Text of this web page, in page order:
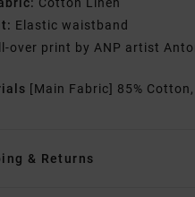
Cotton Linen
Elastic waistband
over print by ANP artist
[Main Fabric] 85% Cotton,
& Returns